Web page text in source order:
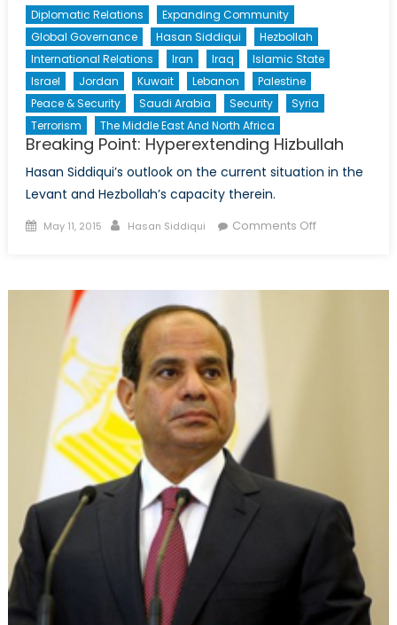
Diplomatic Relations
Expanding Community
Global Governance
Hasan Siddiqui
Hezbollah
International Relations
Iran Iraq
Islamic State
Israel
Jordan Kuwait Lebanon
Palestine
Peace & Security
Saudi Arabia Security
Syria
Terrorism
The Middle East And North Africa
Breaking Point: Hyperextending Hizbullah
Hasan Siddiqui’s outlook on the current situation in the
Levant and Hezbollah’s capacity therein.
Posted
May 11, 2015 Author
Hasan Siddiqui Comments Offon